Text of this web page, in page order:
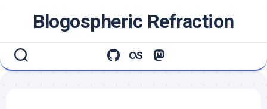
Blogospheric Refraction